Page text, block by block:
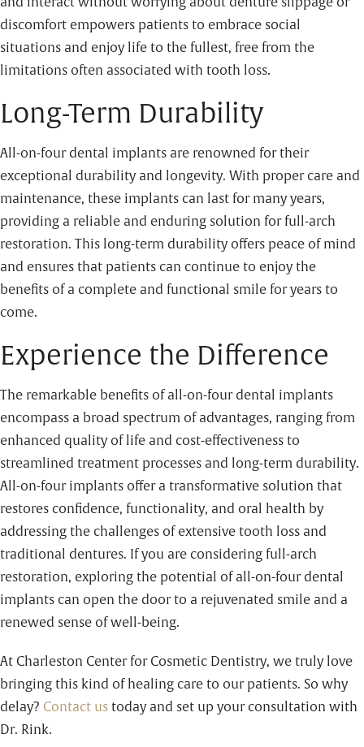
discomfort empowers patients to embrace social
situations and enjoy life to the fullest, free from the
limitations often associated with tooth loss.
Long-Term Durability
All-on-four dental implants are renowned for their
exceptional durability and longevity. With proper care and
maintenance, these implants can last for many years,
providing a reliable and enduring solution for full-arch
restoration. This long-term durability offers peace of mind
and ensures that patients can continue to enjoy the
benefits of a complete and functional smile for years to
come.
Experience the Difference
The remarkable benefits of all-on-four dental implants
encompass a broad spectrum of advantages, ranging from
enhanced quality of life and cost-effectiveness to
streamlined treatment processes and long-term durability.
All-on-four implants offer a transformative solution that
restores confidence, functionality, and oral health by
addressing the challenges of extensive tooth loss and
traditional dentures. If you are considering full-arch
restoration, exploring the potential of all-on-four dental
implants can open the door to a rejuvenated smile and a
renewed sense of well-being.
At Charleston Center for Cosmetic Dentistry, we truly love
bringing this kind of healing care to our patients. So why
delay? Contact us today and set up your consultation with
Dr. Rink.